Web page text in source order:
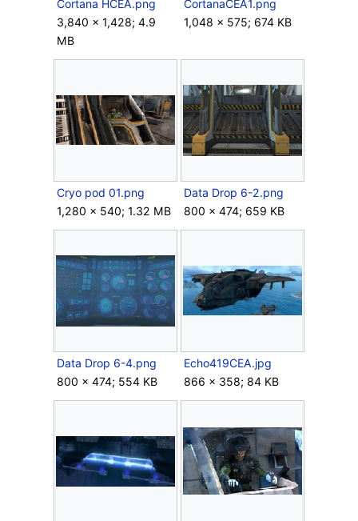
Cortana HCEA.png
3,840 × 1,428; 4.9
MB
CortanaCEA1.png
1,048 × 575; 674 KB
Cryo pod 01.png
1,280 × 540; 1.32 MB
Data Drop 6-2.png
800 × 474; 659 KB
Data Drop 6-4.png
800 × 474; 554 KB
Echo419CEA.jpg
866 × 358; 84 KB